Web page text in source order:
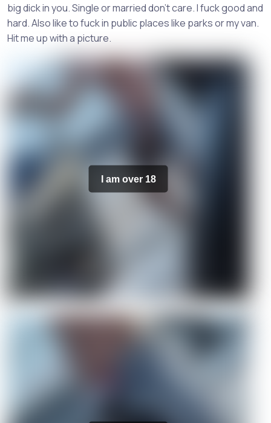
big dick in you. Single or married don't care. I fuck good and
hard. Also like to fuck in public places like parks or my van.
Hit me up with a picture.
I am over 18